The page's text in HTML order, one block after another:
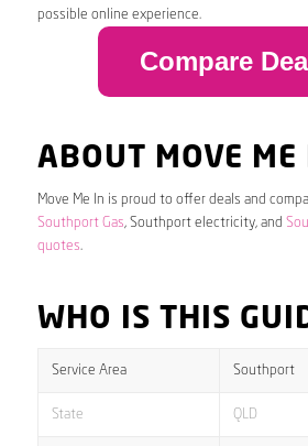
possible online experience.
Compare
ABOUT MOVE ME
Move Me In is proud to offer deals and
Southport Gas, Southport electricity, and
quotes.
WHO IS THIS
Service Area Southport
State QLD